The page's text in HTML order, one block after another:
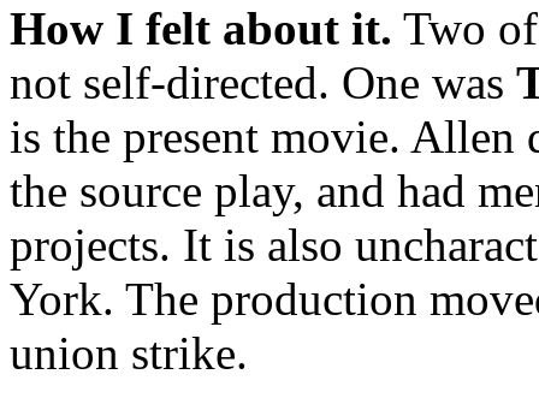
How I felt about it. Two
not self-directed. One was
is the present movie. Allen
the source play, and had
projects. It is also
York. The production
union strike.